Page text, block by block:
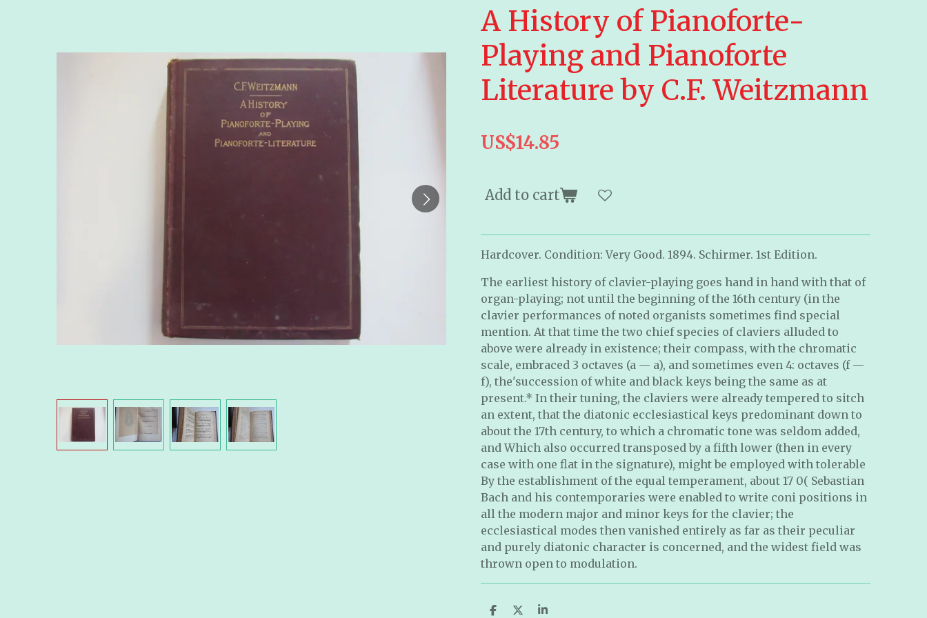
A History of Pianoforte-
Playing and Pianoforte
Literature by C.F. Weitzmann
US$14.85
Add to cart
Hardcover. Condition: Very Good. 1894. Schirmer. 1st Edition.
The earliest history of clavier-playing goes hand in hand with that of
organ-playing; not until the beginning of the 16th century (in the
clavier performances of noted organists sometimes find special
mention. At that time the two chief species of claviers alluded to
above were already in existence; their compass, with the chromatic
scale, embraced 3 octaves (a — a), and sometimes even 4: octaves (f —
f), the'succession of white and black keys being the same as at
present.* In their tuning, the claviers were already tempered to sitch
an extent, that the diatonic ecclesiastical keys predominant down to
about the 17th century, to which a chromatic tone was seldom added,
and Which also occurred transposed by a fifth lower (then in every
case with one ﬂat in the signature), might be employed with tolerable
By the establishment of the equal temperament, about 17 0( Sebastian
Bach and his contemporaries were enabled to write coni positions in
all the modern major and minor keys for the clavier; the
ecclesiastical modes then vanished entirely as far as their peculiar
and purely diatonic character is concerned, and the widest field was
thrown open to modulation.
S S S